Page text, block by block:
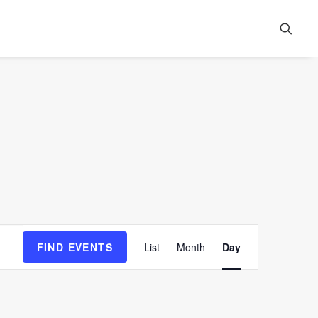
FIND EVENTS
Views
List Month Day